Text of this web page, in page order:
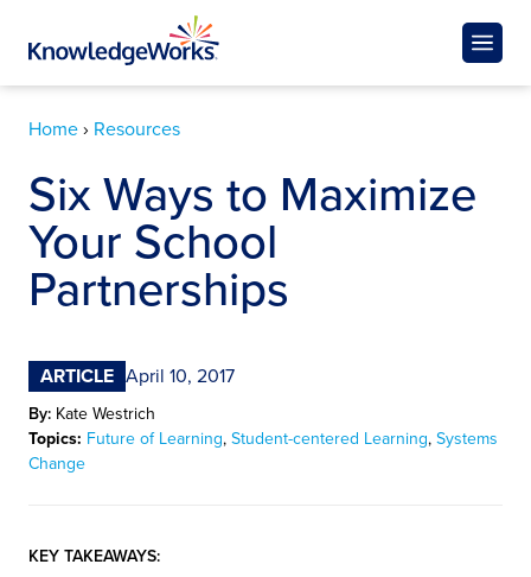
Home› Resources
Six Ways to Maximize
Your School
Partnerships
ARTICLE April 10, 2017
By: Kate Westrich
Topics: Future of Learning,Student-centered Learning,Systems
Change
KEY TAKEAWAYS: